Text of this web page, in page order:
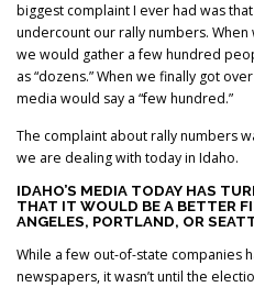
biggest complaint I ever had was
undercount our rally numbers.
we would gather a few hundred
as “dozens.” When we finally got
media would say a “few hundred.”
The complaint about rally numbers
we are dealing with today in Idaho.
IDAHO’S MEDIA TODAY HAS
THAT IT WOULD BE A BETTER
ANGELES, PORTLAND, OR
While a few out-of-state companies
newspapers, it wasn’t until the